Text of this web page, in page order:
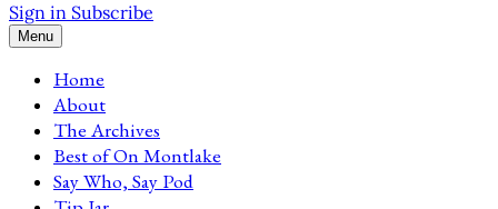
Sign in Subscribe
Menu
Home
About
The Archives
Best of On Montlake
Say Who, Say Pod